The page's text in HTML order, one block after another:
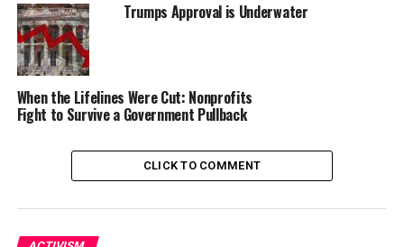
The special elections are required because voters
recalled former Mayor Sheng Thao in November and
District 2’s former representative, Nikki Fortunato Bas,
was elected to the Alameda County Supervisors.
Those newly elected positions are expected to be sworn
in sometime in May.
nomination to stay in office beyond May. “I will not be
the next mayor of Oakland,” Jenkins said, according to
Trumps Approval is Underwater
When the Lifelines Were Cut: Nonprofits
Fight to Survive a Government Pullback
CLICK TO COMMENT